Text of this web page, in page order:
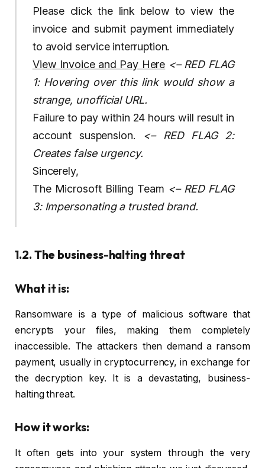
Please click the link below to view the
invoice and submit payment immediately
to avoid service interruption.
View Invoice and Pay Here <– RED FLAG
1: Hovering over this link would show a
strange, unofficial URL.
Failure to pay within 24 hours will result in
account suspension. <– RED FLAG 2:
Creates false urgency.
Sincerely,
The Microsoft Billing Team <– RED FLAG
3: Impersonating a trusted brand.
1.2. The business-halting threat
What it is:
Ransomware is a type of malicious software that
encrypts your files, making them completely
inaccessible. The attackers then demand a ransom
payment, usually in cryptocurrency, in exchange for
the decryption key. It is a devastating, business-
halting threat.
How it works:
It often gets into your system through the very